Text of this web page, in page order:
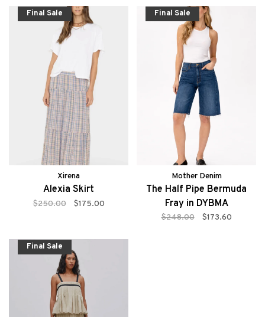
Final Sale
Xirena
Alexia Skirt
$250.00 $175.00
Final Sale
Mother Denim
The Half Pipe Bermuda
Fray in DYBMA
$248.00 $173.60
Final Sale